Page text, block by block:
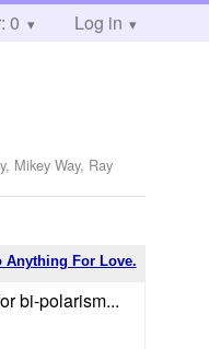
0 Log in
Mikey Way, Ray
Anything For Love.
bi-polarism...